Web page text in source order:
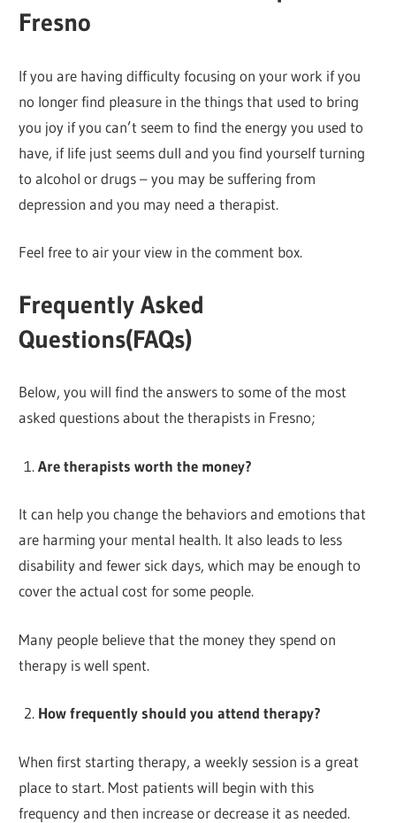
Fresno
If you are having difficulty focusing on your work if you
no longer find pleasure in the things that used to bring
you joy if you can’t seem to find the energy you used to
have, if life just seems dull and you find yourself turning
to alcohol or drugs – you may be suffering from
depression and you may need a therapist.
Feel free to air your view in the comment box.
Frequently Asked
Questions(FAQs)
Below, you will find the answers to some of the most
asked questions about the therapists in Fresno;
Are therapists worth the money?
It can help you change the behaviors and emotions that
are harming your mental health. It also leads to less
disability and fewer sick days, which may be enough to
cover the actual cost for some people.
Many people believe that the money they spend on
therapy is well spent.
How frequently should you attend therapy?
When first starting therapy, a weekly session is a great
place to start. Most patients will begin with this
frequency and then increase or decrease it as needed.